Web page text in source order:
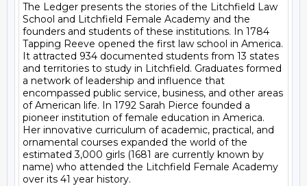
The Ledger presents the stories of the Litchfield Law
School and Litchfield Female Academy and the
founders and students of these institutions. In 1784
Tapping Reeve opened the first law school in America.
It attracted 934 documented students from 13 states
and territories to study in Litchfield. Graduates formed
a network of leadership and influence that
encompassed public service, business, and other areas
of American life. In 1792 Sarah Pierce founded a
pioneer institution of female education in America.
Her innovative curriculum of academic, practical, and
ornamental courses expanded the world of the
estimated 3,000 girls (1681 are currently known by
name) who attended the Litchfield Female Academy
over its 41 year history.